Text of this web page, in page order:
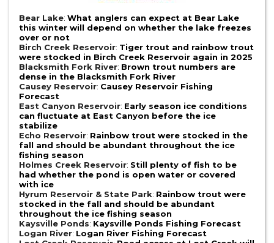
Bear Lake: What anglers can expect at Bear Lake
this winter will depend on whether the lake freezes
over or not
Birch Creek Reservoir: Tiger trout and rainbow trout
were stocked in Birch Creek Reservoir again in 2025
Blacksmith Fork River: Brown trout numbers are
dense in the Blacksmith Fork River
Causey Reservoir: Causey Reservoir Fishing
Forecast
East Canyon Reservoir: Early season ice conditions
can fluctuate at East Canyon before the ice
stabilize
Echo Reservoir: Rainbow trout were stocked in the
fall and should be abundant throughout the ice
fishing season
Holmes Creek Reservoir: Still plenty of fish to be
had whether the pond is open water or covered
with ice
Hyrum Reservoir & State Park: Rainbow trout were
stocked in the fall and should be abundant
throughout the ice fishing season
Kaysville Ponds: Kaysville Ponds Fishing Forecast
Logan River: Logan River Fishing Forecast